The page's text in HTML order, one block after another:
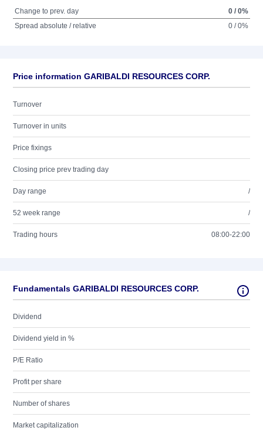
Change to prev. day
0 / 0%
Spread absolute / relative
0 / 0%
Price information GARIBALDI RESOURCES CORP.
Turnover
Turnover in units
Price fixings
Closing price prev trading day
Day range /
52 week range /
Trading hours 08:00-22:00
Fundamentals GARIBALDI RESOURCES CORP.
Dividend
Dividend yield in %
P/E Ratio
Profit per share
Number of shares
Market capitalization